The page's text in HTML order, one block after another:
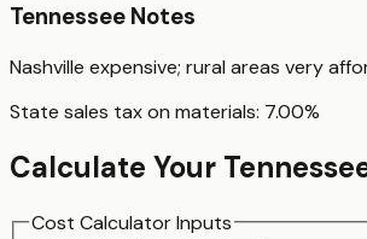
Tennessee Notes
Nashville expensive; rural areas very
State sales tax on materials: 7.00%
Calculate Your
Cost Calculator Inputs